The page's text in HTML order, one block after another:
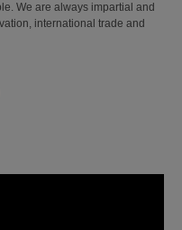
We are always impartial and
international trade and